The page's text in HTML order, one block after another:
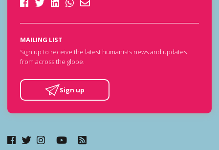
MAILING LIST
Sign up to receive the latest humanists news and updates
from across the globe.
Sign up